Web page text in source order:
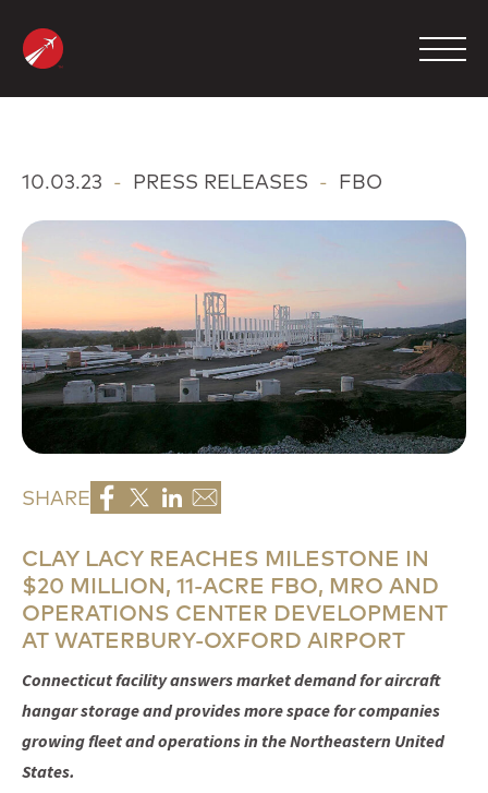
content
MAINTENANCE
FBO
COMPANY
CONTACT
10.03.23 - PRESS RELEASES - FBO
SHARE
CLAY LACY REACHES MILESTONE IN
$20 MILLION, 11-ACRE FBO, MRO AND
OPERATIONS CENTER DEVELOPMENT
AT WATERBURY-OXFORD AIRPORT
Connecticut facility answers market demand for aircraft
hangar storage and provides more space for companies
growing fleet and operations in the Northeastern United
States.